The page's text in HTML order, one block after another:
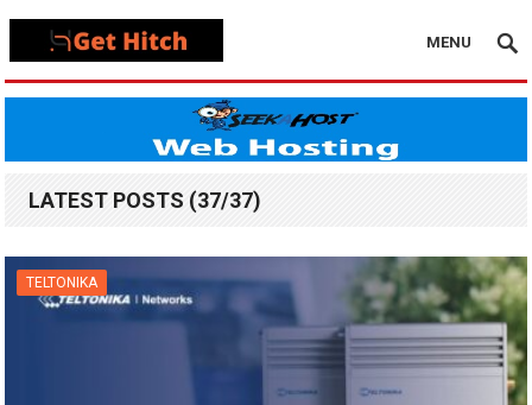
MENU
LATEST POSTS (37/37)
TELTONIKA